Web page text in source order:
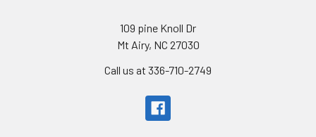
109 pine Knoll Dr
Mt Airy, NC 27030
Call us at 336-710-2749